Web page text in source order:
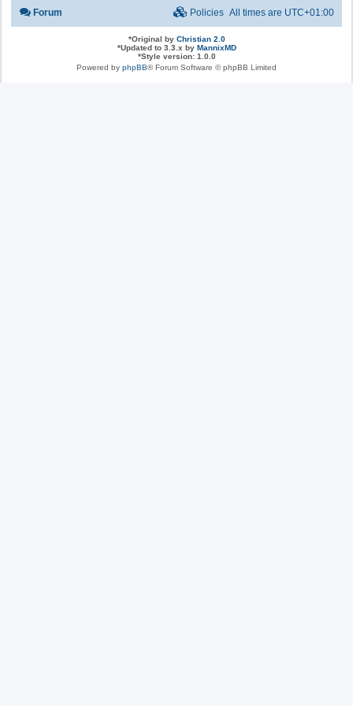
Forum All times are UTC+01:00
Policies
*Original by Christian 2.0
*Updated to 3.3.x by MannixMD
*Style version: 1.0.0
Powered by phpBB® Forum Software © phpBB Limited